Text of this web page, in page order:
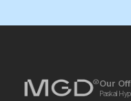
Our
Paskal